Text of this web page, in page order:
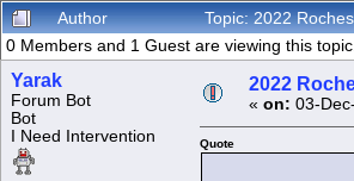
Author
Topic: 2022
0 Members and 1 Guest are viewing this
Yarak
Forum Bot
Bot
I Need Intervention
2022
« on: 03-
Quote